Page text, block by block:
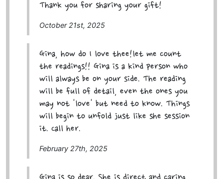
Thank you for sharing your gift!
October 21st, 2025
Gina, how do I love thee!let me count
the readings!! Gina is a kind person who
will always be on your side. The reading
will be full of detail, even the ones you
may not 'love' but need to know. Things
will begin to unfold just like she session
it. Call her.
February 27th, 2025